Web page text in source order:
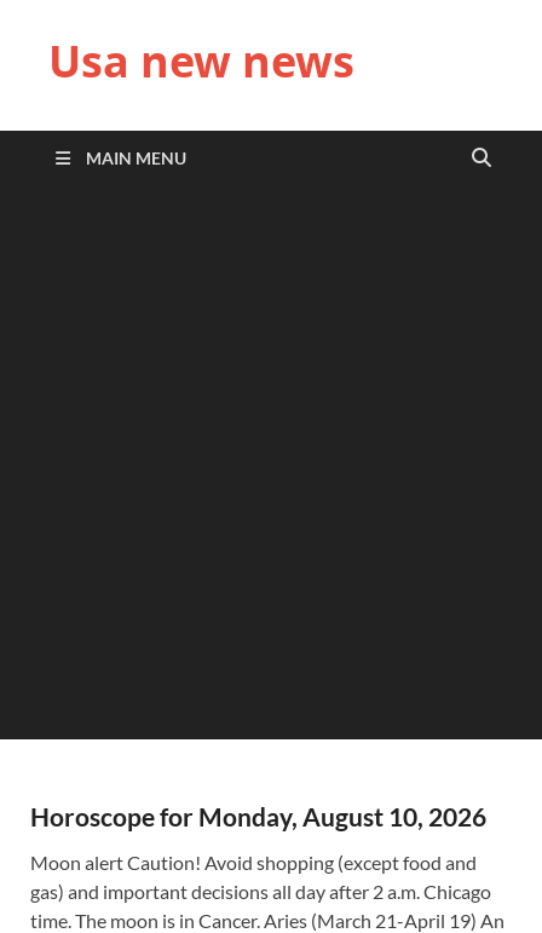
Usa new news
MAIN MENU
Horoscope for Monday, August 10, 2026
Moon alert Caution! Avoid shopping (except food and
gas) and important decisions all day after 2 a.m. Chicago
time. The moon is in Cancer. Aries (March 21-April 19) An